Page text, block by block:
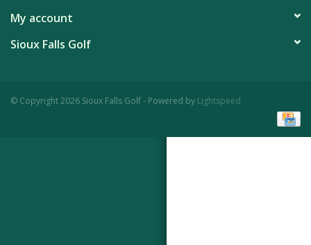
My account
Sioux Falls Golf
© Copyright 2026 Sioux Falls Golf - Powered by Lightspeed